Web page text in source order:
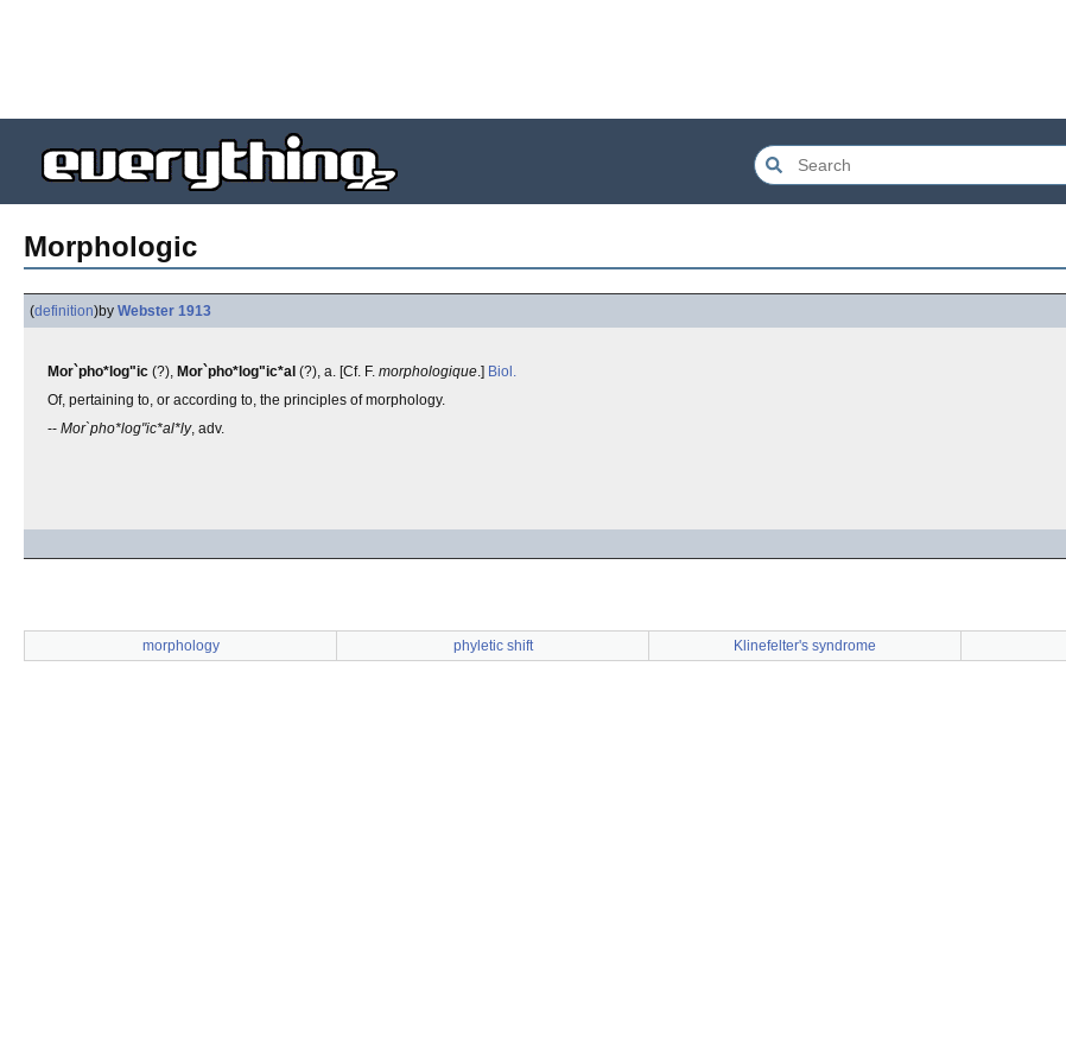
Morphologic
(definition)by Webster 1913
Mor`pho*log"ic (?), Mor`pho*log"ic*al (?), a. [Cf. F. morphologique.] Biol.
Of, pertaining to, or according to, the principles of morphology.
-- Mor`pho*log"ic*al*ly, adv.
morphology phyletic shift Klinefelter's syndrome